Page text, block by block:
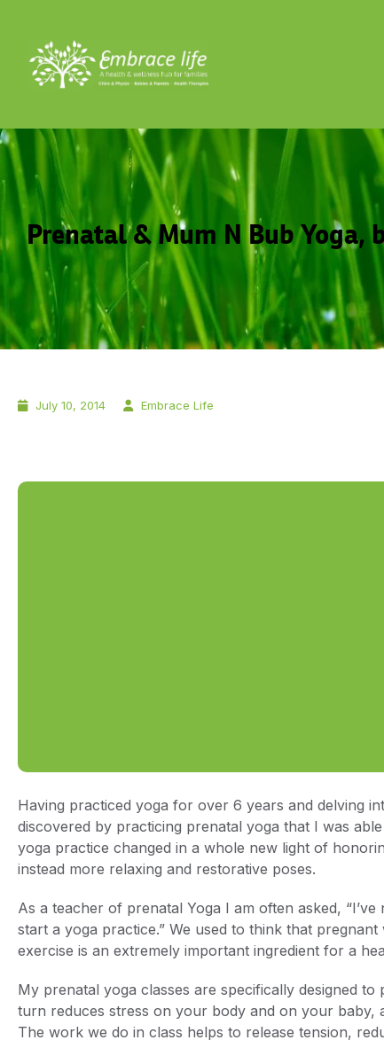
Prenatal & Mum N Bub
July 10, 2014 Embrace Life
Having practiced yoga for over 6 years and delving
discovered by practicing prenatal yoga that I was
yoga practice changed in a whole new light of
instead more relaxing and restorative poses.
As a teacher of prenatal Yoga I am often asked,
start a yoga practice.” We used to think that
exercise is an extremely important ingredient for a
My prenatal yoga classes are specifically designed
turn reduces stress on your body and on your baby,
The work we do in class helps to release tension,